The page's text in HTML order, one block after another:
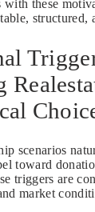
with these
structured,
scenarios
toward
triggers are
market